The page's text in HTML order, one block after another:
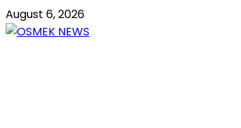
Skip
to
August 6, 2026